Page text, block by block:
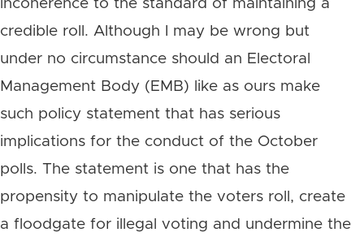
incoherence to the standard of maintaining a
credible roll. Although I may be wrong but
under no circumstance should an Electoral
Management Body (EMB) like as ours make
such policy statement that has serious
implications for the conduct of the October
polls. The statement is one that has the
propensity to manipulate the voters roll, create
a floodgate for illegal voting and undermine the